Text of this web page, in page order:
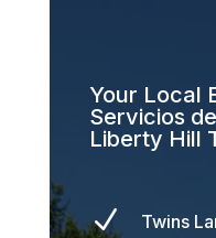
Your Local
Servicios
Liberty Hill
N
Twins